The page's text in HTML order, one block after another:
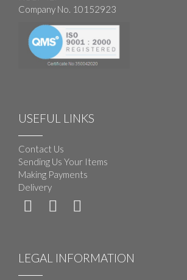
Company No. 10152923
USEFUL LINKS
Contact Us
Sending Us Your Items
Making Payments
Delivery
LEGAL INFORMATION